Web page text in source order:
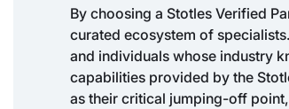
By choosing a Stotles Verified
curated ecosystem of
and individuals whose industry
capabilities provided by the
as their critical jumping-off